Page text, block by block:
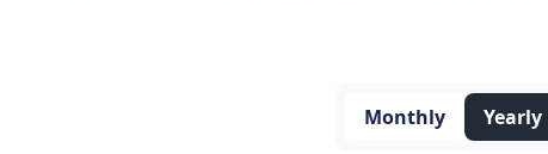
Monthly Yearly